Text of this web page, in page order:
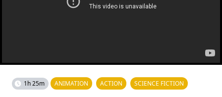
1h 25m ANIMATION ACTION SCIENCE FICTION